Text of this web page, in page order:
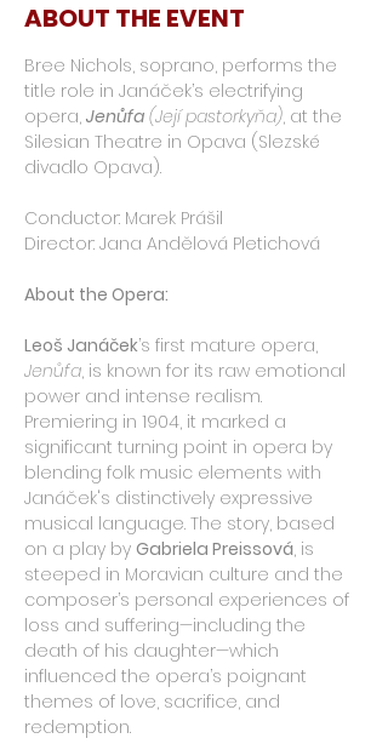
ABOUT THE EVENT
Bree Nichols, soprano, performs the
title role in Janáček’s electrifying
opera, Jenůfa (Její pastorkyňa), at the
Silesian Theatre in Opava (Slezské
divadlo Opava).
Conductor: Marek Prášil
Director: Jana Andělová Pletichová
About the Opera:
Leoš Janáček’s first mature opera,
Jenůfa, is known for its raw emotional
power and intense realism.
Premiering in 1904, it marked a
significant turning point in opera by
blending folk music elements with
Janáček's distinctively expressive
musical language. The story, based
on a play by Gabriela Preissová, is
steeped in Moravian culture and the
composer’s personal experiences of
loss and suffering—including the
death of his daughter—which
influenced the opera’s poignant
themes of love, sacrifice, and
redemption.